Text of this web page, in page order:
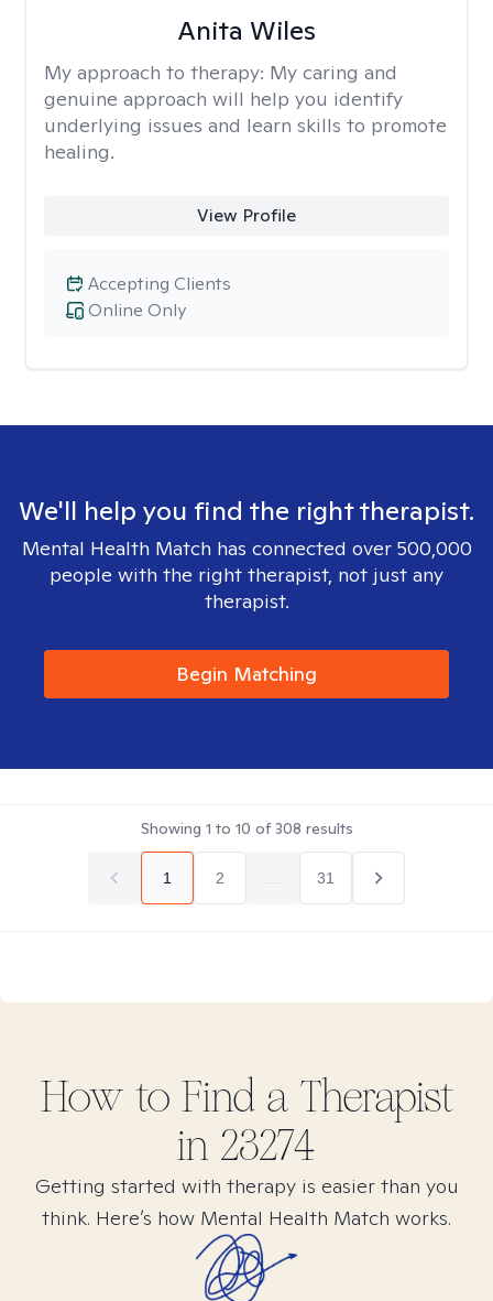
Anita Wiles
My approach to therapy: My caring and
genuine approach will help you identify
underlying issues and learn skills to promote
healing.
View Profile
Online Only
Accepting Clients
We'll help you find the right therapist.
Mental Health Match has connected over 500,000
people with the right therapist, not just any
therapist.
Begin Matching
Showing 1 to 10 of308 results
1 2 31
How to Find a Therapist
in 23274
Getting started with therapy is easier than you
think. Here’s how Mental Health Match works.